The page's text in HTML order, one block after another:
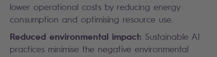
lower operational costs by reducing energy
consumption and optimising resource use.
Reduced environmental impact: Sustainable AI
practices minimise the negative environmental